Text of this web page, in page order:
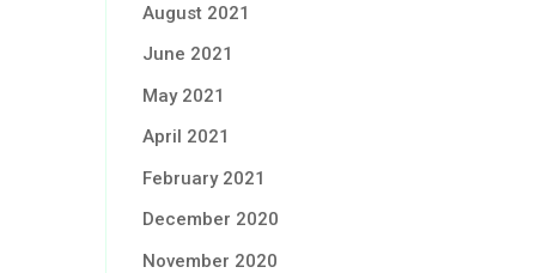
August 2021
June 2021
May 2021
April 2021
February 2021
December 2020
November 2020